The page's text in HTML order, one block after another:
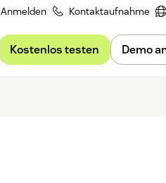
Anmelden Kontaktaufnahme
Kostenlos testen Demo